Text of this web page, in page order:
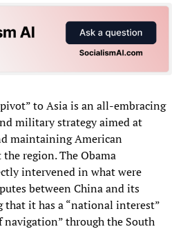
to Asia is an all-embracing
military strategy aimed at
maintaining American
region. The Obama
intervened in what were
between China and its
that it has a “national interest”
through the South